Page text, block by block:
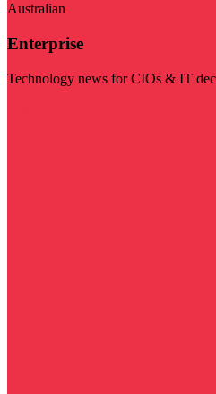
Australian
Enterprise
Technology news for CIOs & IT